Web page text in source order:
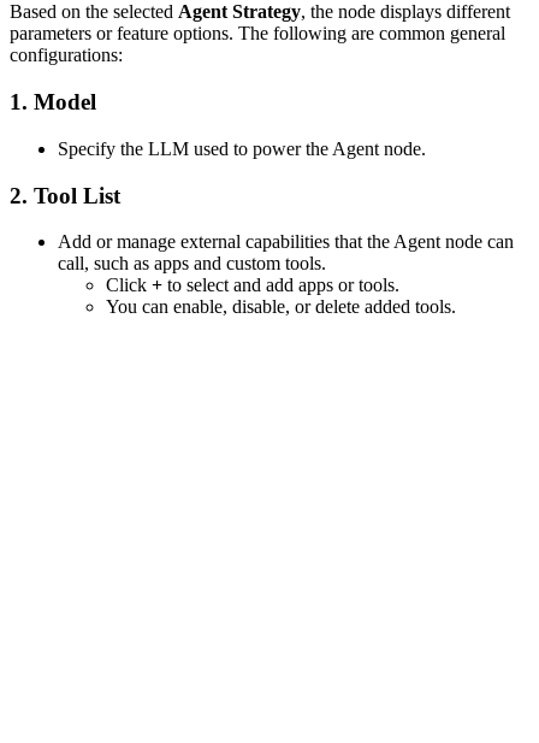
Based on the selected Agent Strategy, the node displays different
parameters or feature options. The following are common general
configurations:
1. Model
Specify the LLM used to power the Agent node.
2. Tool List
Add or manage external capabilities that the Agent node can
call, such as apps and custom tools.
Click + to select and add apps or tools.
You can enable, disable, or delete added tools.